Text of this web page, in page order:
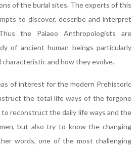
of the burial sites. The experts of this
to discover, describe and interpret
the Palaeo Anthropologists are
of ancient human beings particularly
characteristic and how they evolve.
of interest for the modern Prehistoric
the total life ways of the forgone
reconstruct the daily life ways and the
but also try to know the changing
words, one of the most challenging